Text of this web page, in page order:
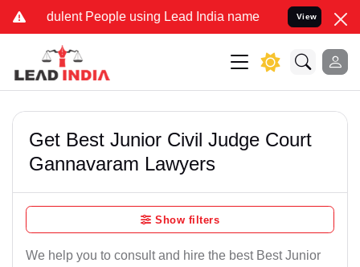
People using Lead India name to Resolve your Legal
View
Get Best Junior Civil Judge Court
Gannavaram Lawyers
Show filters
We help you to consult and hire the best Best Junior